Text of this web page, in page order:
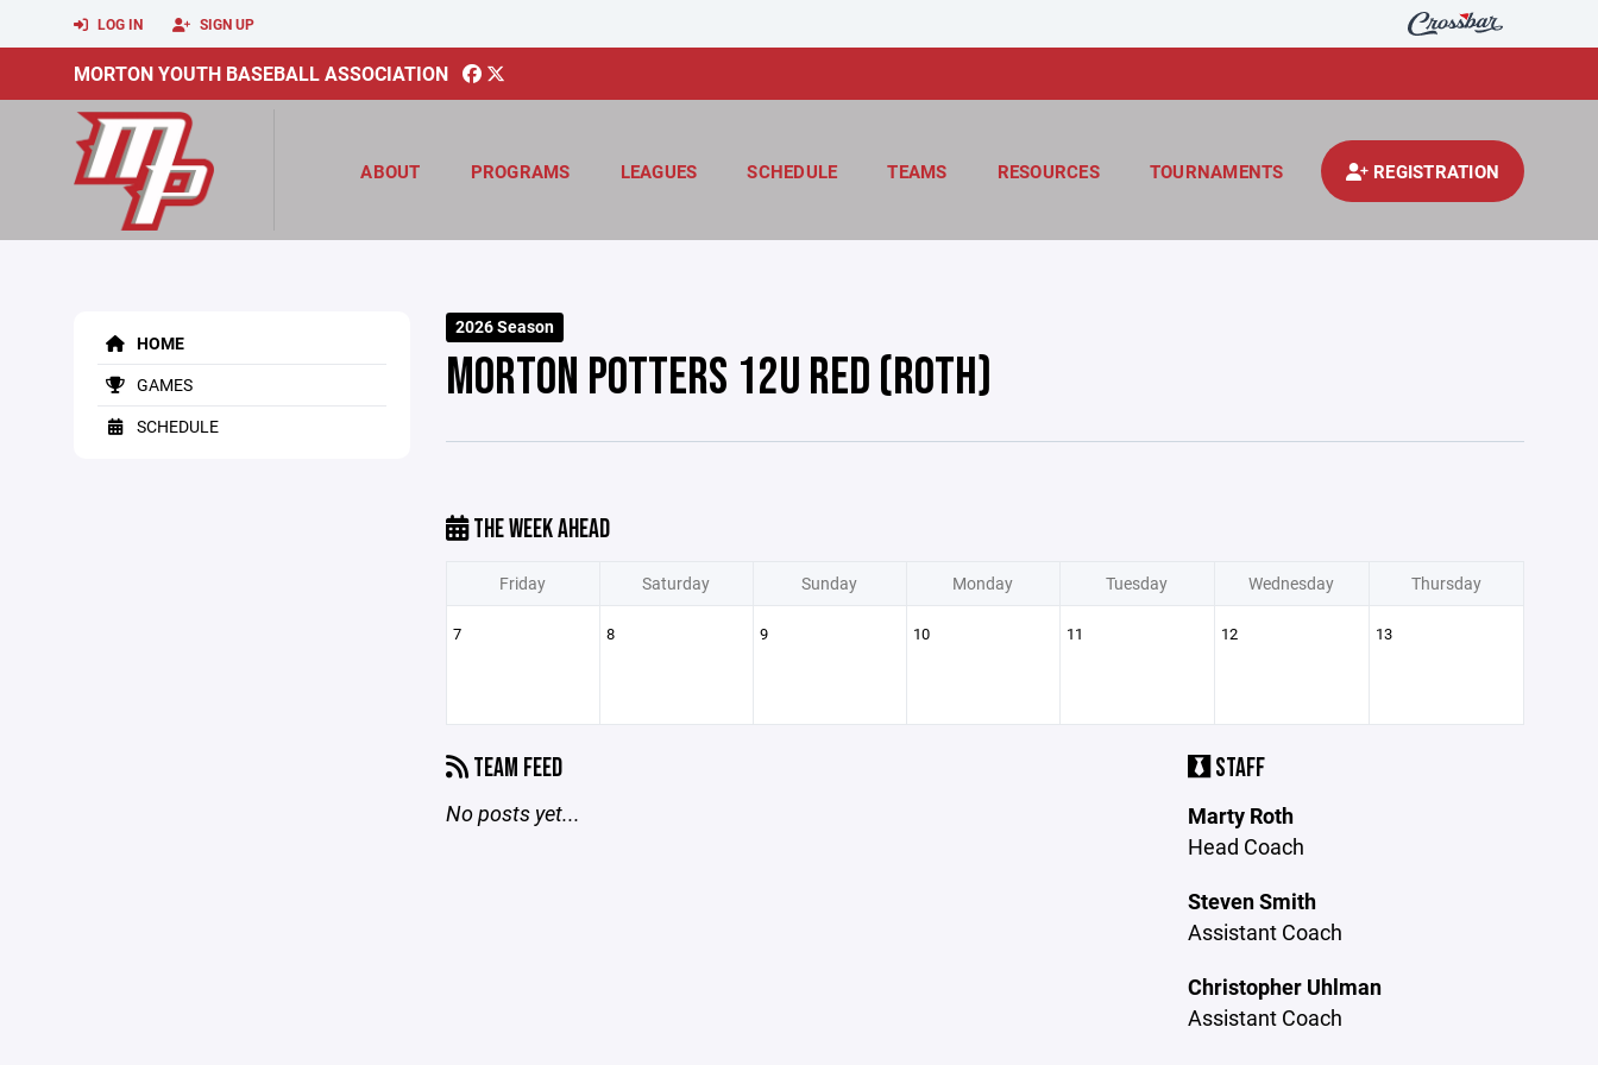
LOG IN SIGN UP
MORTON YOUTH BASEBALL ASSOCIATION
ABOUT PROGRAMS LEAGUES SCHEDULE TEAMS RESOURCES TOURNAMENTS REGISTRATION
HOME
GAMES
SCHEDULE
2026 Season
MORTON POTTERS 12U RED (ROTH)
THE WEEK AHEAD
Friday Saturday Sunday Monday Tuesday Wednesday Thursday
7 8 9 10 11 12 13
TEAM FEED
No posts yet...
STAFF
Marty Roth
Head Coach
Steven Smith
Assistant Coach
Christopher Uhlman
Assistant Coach